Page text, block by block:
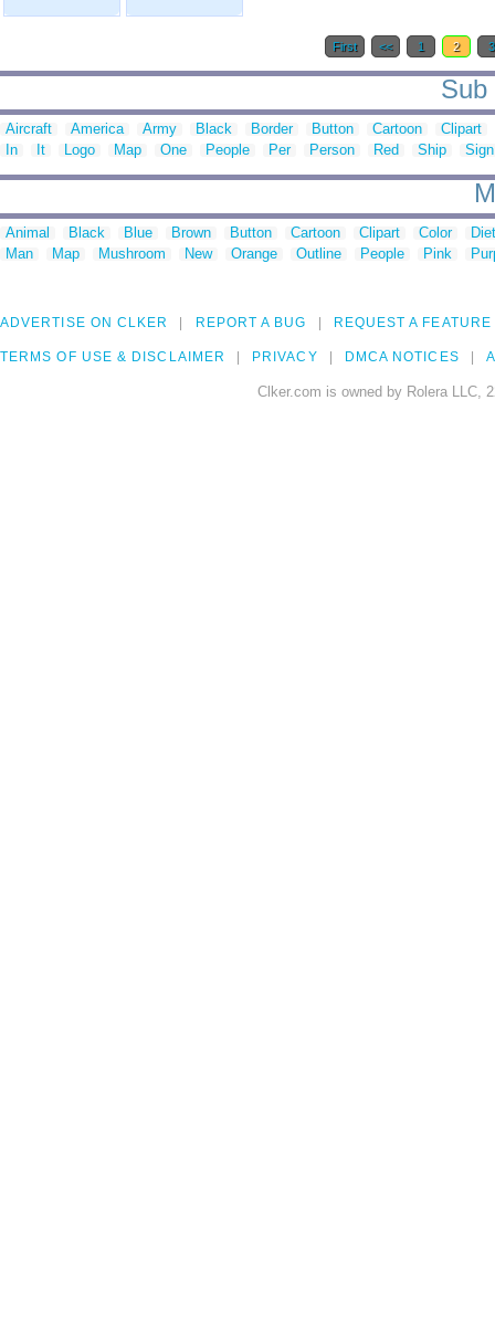
First << 1 2
Sub
Aircraft America Army Black Border Button Cartoon
Clipart
In
It Logo Map One People Per Person Red Ship Sign
Animal Black Blue Brown Button Cartoon Clipart Color
Man
Map Mushroom New Orange Outline People Pink
ADVERTISE ON CLKER REPORT A BUG REQUEST A FEATURE
TERMS OF USE & DISCLAIMER PRIVACY DMCA NOTICES
Clker.com is owned by Rolera LLC,